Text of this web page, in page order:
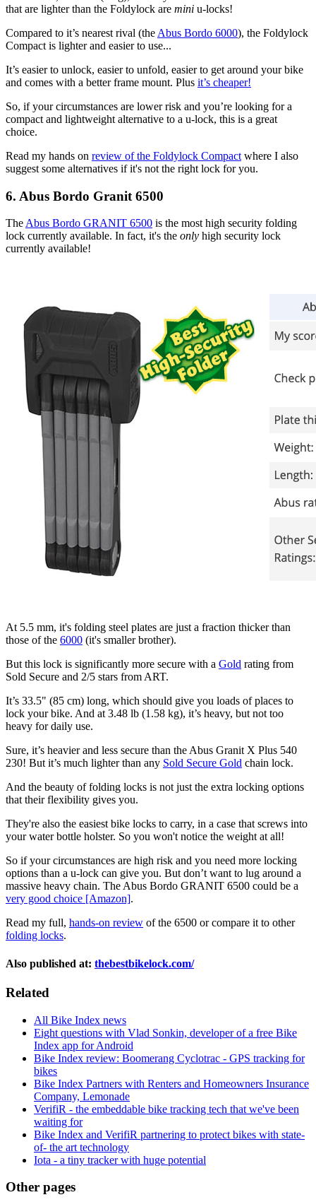
that are lighter than the Foldylock are mini u-locks!
Compared to it’s nearest rival (the Abus Bordo 6000), the Foldylock
Compact is lighter and easier to use...
It’s easier to unlock, easier to unfold, easier to get around your bike
and comes with a better frame mount. Plus it’s cheaper!
So, if your circumstances are lower risk and you’re looking for a
compact and lightweight alternative to a u-lock, this is a great
choice.
Read my hands on review of the Foldylock Compact where I also
suggest some alternatives if it's not the right lock for you.
6. Abus Bordo Granit 6500
The Abus Bordo GRANIT 6500 is the most high security folding
lock currently available. In fact, it's the only high security lock
currently available!
At 5.5 mm, it's folding steel plates are just a fraction thicker than
those of the 6000 (it's smaller brother).
But this lock is significantly more secure with a Gold rating from
Sold Secure and 2/5 stars from ART.
It’s 33.5" (85 cm) long, which should give you loads of places to
lock your bike. And at 3.48 lb (1.58 kg), it’s heavy, but not too
heavy for daily use.
Sure, it’s heavier and less secure than the Abus Granit X Plus 540
230! But it’s much lighter than any Sold Secure Gold chain lock.
And the beauty of folding locks is not just the extra locking options
that their flexibility gives you.
They're also the easiest bike locks to carry, in a case that screws into
your water bottle holster. So you won't notice the weight at all!
So if your circumstances are high risk and you need more locking
options than a u-lock can give you. But don’t want to lug around a
massive heavy chain. The Abus Bordo GRANIT 6500 could be a
very good choice [Amazon].
Read my full, hands-on review of the 6500 or compare it to other
folding locks.
Also published at: thebestbikelock.com/
Related
All Bike Index news
Eight questions with Vlad Sonkin, developer of a free Bike
Index app for Android
Bike Index review: Boomerang Cyclotrac - GPS tracking for
bikes
Bike Index Partners with Renters and Homeowners Insurance
Company, Lemonade
VerifiR - the embeddable bike tracking tech that we've been
waiting for
Bike Index and VerifiR partnering to protect bikes with state-
of- the art technology
Iota - a tiny tracker with huge potential
Other pages